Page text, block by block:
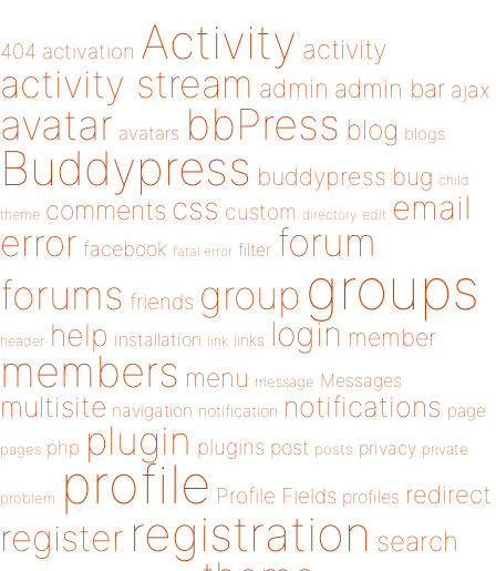
404 activation Activity activity
activity stream admin admin bar ajax
avatar avatars bbPress blog blogs
Buddypress buddypress bug child
theme comments css custom directory edit email
error facebook fatal error filter forum
forums friends group groups
header help installation link links login member
members menu message Messages
multisite navigation notification notifications page
pages php plugin plugins post posts privacy private
problem profile Profile Fields profiles redirect
register registration search